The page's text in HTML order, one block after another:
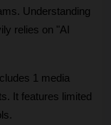
Understanding
relies on "AI
1 media
It features limited